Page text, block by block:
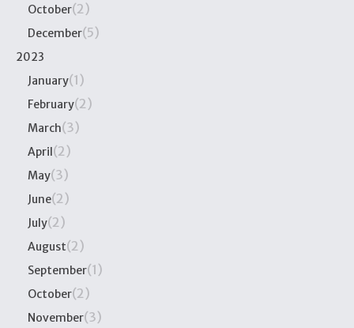
October(2)
December(5)
2023
January(1)
February(2)
March(3)
April(2)
May(3)
June(2)
July(2)
August(2)
September(1)
October(2)
November(3)